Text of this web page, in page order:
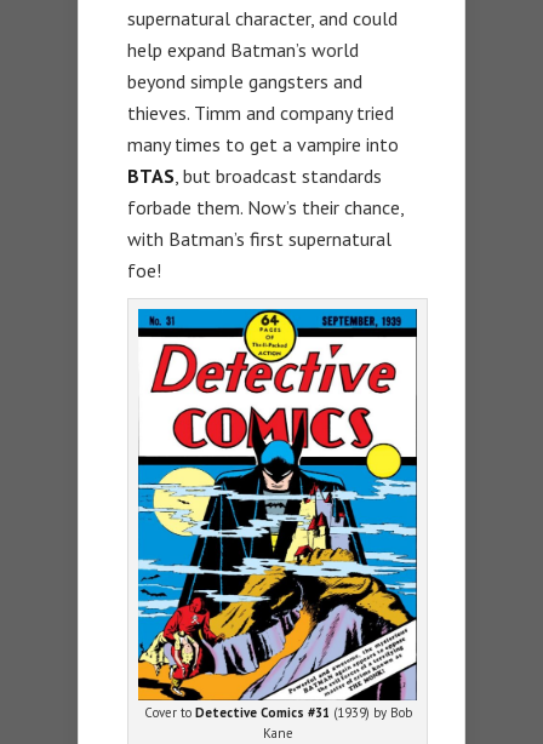
supernatural character, and could
help expand Batman’s world
beyond simple gangsters and
thieves. Timm and company tried
many times to get a vampire into
BTAS , but broadcast standards
forbade them. Now’s their chance,
with Batman’s first supernatural
foe!
Cover to Detective Comics #31 (1939) by Bob
Kane